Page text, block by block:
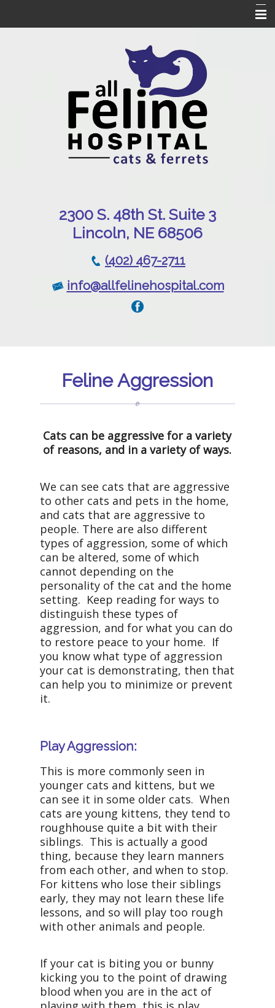
Online Pharmacy
Patient Resources
2300 S. 48th St. Suite 3
Lincoln, NE 68506
(402) 467-2711
info@allfelinehospital.com
Feline Aggression
Cats can be aggressive for a variety
of reasons, and in a variety of ways.
We can see cats that are aggressive
to other cats and pets in the home,
and cats that are aggressive to
people. There are also different
types of aggression, some of which
can be altered, some of which
cannot depending on the
personality of the cat and the home
setting. Keep reading for ways to
distinguish these types of
aggression, and for what you can do
to restore peace to your home. If
you know what type of aggression
your cat is demonstrating, then that
can help you to minimize or prevent
it.
Play Aggression:
This is more commonly seen in
younger cats and kittens, but we
can see it in some older cats. When
cats are young kittens, they tend to
roughhouse quite a bit with their
siblings. This is actually a good
thing, because they learn manners
from each other, and when to stop.
For kittens who lose their siblings
early, they may not learn these life
lessons, and so will play too rough
with other animals and people.
If your cat is biting you or bunny
kicking you to the point of drawing
blood when you are in the act of